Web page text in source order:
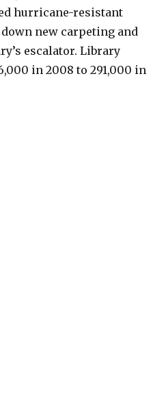
hurricane-resistant
new carpeting and
escalator. Library
in 2008 to 291,000 in